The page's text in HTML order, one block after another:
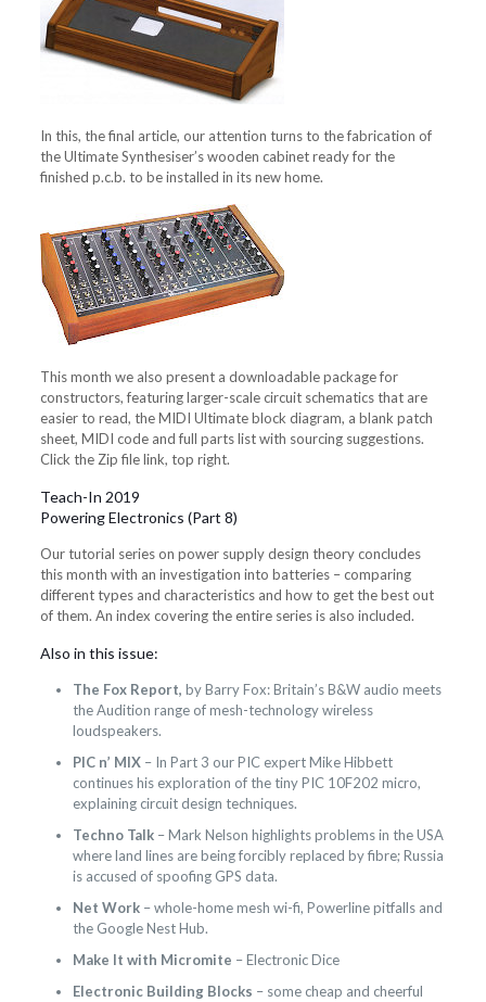
In this, the final article, our attention turns to the fabrication of
the Ultimate Synthesiser’s wooden cabinet ready for the
finished p.c.b. to be installed in its new home.
This month we also present a downloadable package for
constructors, featuring larger-scale circuit schematics that are
easier to read, the MIDI Ultimate block diagram, a blank patch
sheet, MIDI code and full parts list with sourcing suggestions.
Click the Zip file link, top right.
Teach-In 2019
Powering Electronics (Part 8)
Our tutorial series on power supply design theory concludes
this month with an investigation into batteries – comparing
different types and characteristics and how to get the best out
of them. An index covering the entire series is also included.
Also in this issue:
The Fox Report, by Barry Fox: Britain’s B&W audio meets
the Audition range of mesh-technology wireless
loudspeakers.
PIC n’ MIX– In Part 3 our PIC expert Mike Hibbett
continues his exploration of the tiny PIC 10F202 micro,
explaining circuit design techniques.
Techno Talk– Mark Nelson highlights problems in the USA
where land lines are being forcibly replaced by fibre; Russia
is accused of spoofing GPS data.
Net Work– whole-home mesh wi-fi, Powerline pitfalls and
the Google Nest Hub.
Make It with Micromite – Electronic Dice
Electronic Building Blocks – some cheap and cheerful